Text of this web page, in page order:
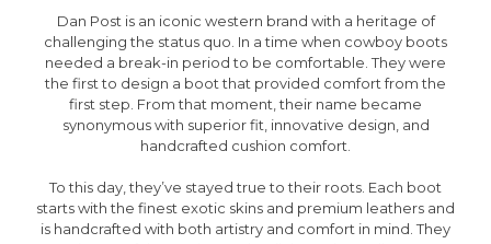
Dan Post is an iconic western brand with a heritage of
challenging the status quo. In a time when cowboy boots
needed a break-in period to be comfortable. They were
the first to design a boot that provided comfort from the
first step. From that moment, their name became
synonymous with superior fit, innovative design, and
handcrafted cushion comfort.
To this day, they’ve stayed true to their roots. Each boot
starts with the finest exotic skins and premium leathers and
is handcrafted with both artistry and comfort in mind. They